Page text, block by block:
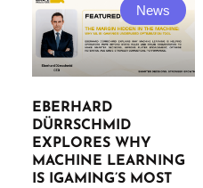
News
EBERHARD
DÜRRSCHMID
EXPLORES WHY
MACHINE LEARNING
IS IGAMING’S MOST